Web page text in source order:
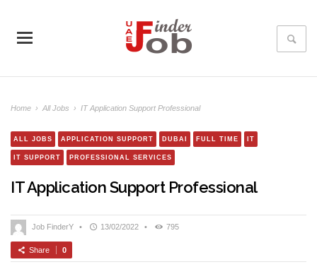
Home › All Jobs › IT Application Support Professional
ALL JOBS APPLICATION SUPPORT DUBAI FULL TIME IT
IT SUPPORT PROFESSIONAL SERVICES
IT Application Support Professional
Job FinderY • 13/02/2022 • 795
Share 0